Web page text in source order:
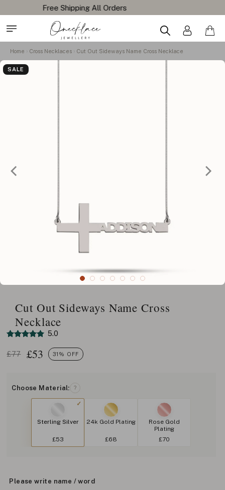
Home Cross Necklaces Cut Out Sideways Name Cross Necklace
SALE
Cut Out Sideways Name Cross
Necklace
5.0
£77 £53 31% OFF
Choose Material: ?
Sterling Silver
£53
24k Gold Plating
£68
Rose Gold
Plating
£70
Please write name / word